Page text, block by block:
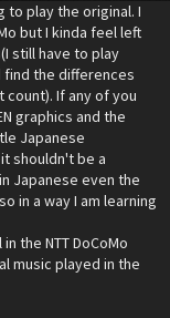
to play the original. I
but I kinda feel left
still have to play
find the differences
If any of you
graphics and the
Japanese
shouldn't be a
Japanese even the
in a way I am learning
the NTT DoCoMo
music played in the